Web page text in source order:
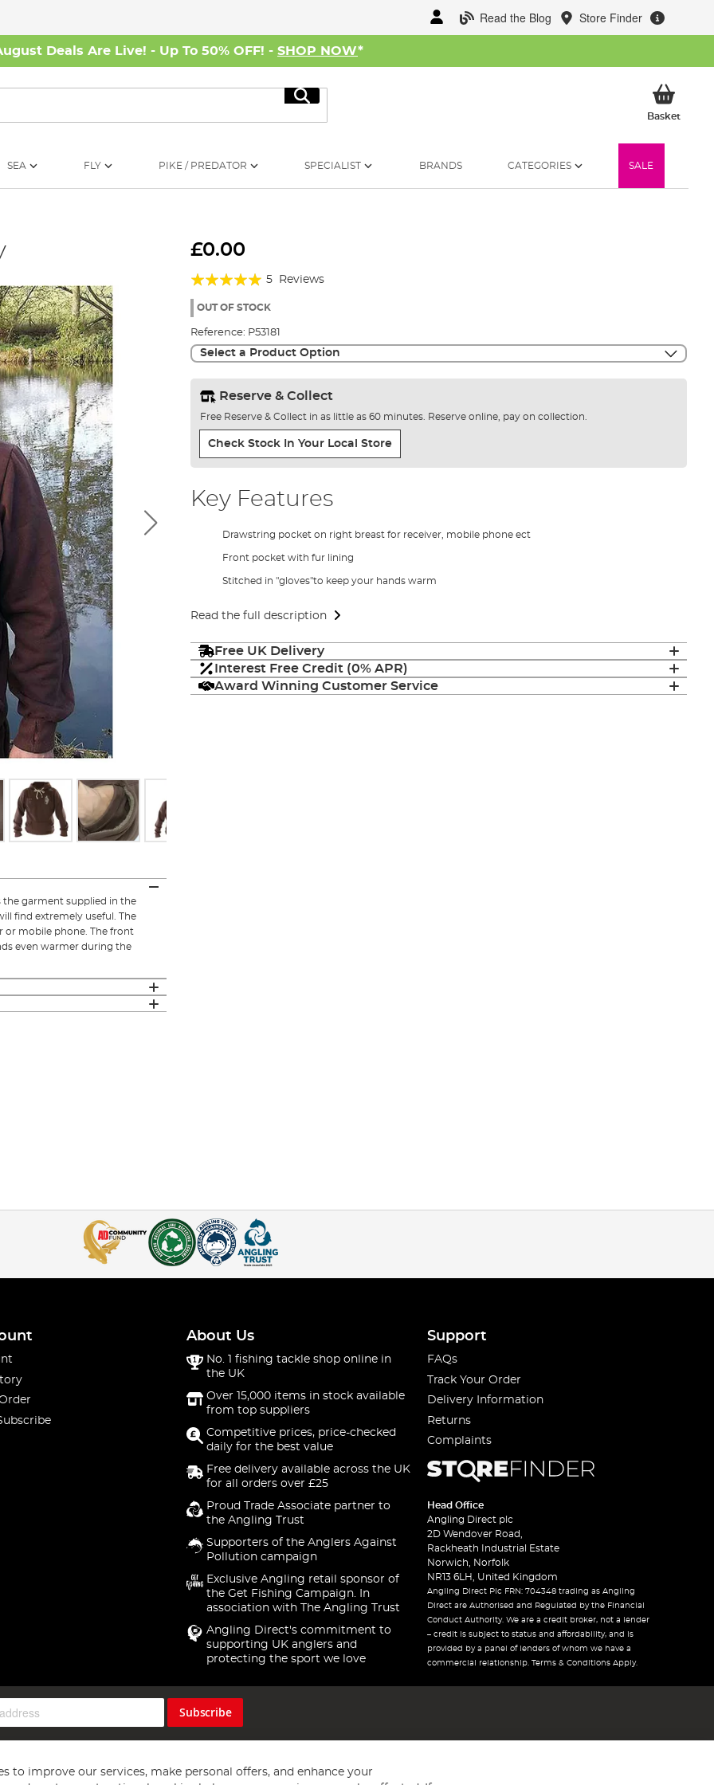
Read the Blog Store Finder
Deals Are Live! - Up To 50% OFF! - SHOP NOW*
Search
BasketMy
SEA FLY PIKE / PREDATOR SPECIALIST BRANDS CATEGORIES SALE
£0.00
Rating:
96%
5 Reviews
OUT OF STOCK
Reference: P53181
Select a Product Option
Reserve & Collect
Free Reserve & Collect in as little as 60 minutes. Reserve online, pay on collection.
Check Stock In Your Local Store
Key Features
Drawstring pocket on right breast for receiver, mobile phone ect
Front pocket with fur lining
Stitched in "gloves"to keep your hands warm
Read the full description
Free UK Delivery
Interest Free Credit (0% APR)
Award Winning Customer Service
the garment supplied in the
find extremely useful. The
or mobile phone. The front
even warmer during the
About Us
No. 1 fishing tackle shop online in
the UK
Over 15,000 items in stock available
from top suppliers
Competitive prices, price-checked
daily for the best value
Free delivery available across the UK
for all orders over £25
Proud Trade Associate partner to
the Angling Trust
Supporters of the Anglers Against
Pollution campaign
Exclusive Angling retail sponsor of
the Get Fishing Campaign. In
association with The Angling Trust
Angling Direct's commitment to
supporting UK anglers and
protecting the sport we love
Support
FAQs
Track Your Order
Delivery Information
Returns
Complaints
Head Office
Angling Direct plc
2D Wendover Road,
Rackheath Industrial Estate
Norwich, Norfolk
NR13 6LH, United Kingdom
Angling Direct Plc FRN: 704348 trading as Angling
Direct are Authorised and Regulated by the Financial
Conduct Authority. We are a credit broker, not a lender
– credit is subject to status and affordability, and is
provided by a panel of lenders of whom we have a
commercial relationship. Terms & Conditions Apply.
Subscribe
to improve our services, make personal offers, and enhance your